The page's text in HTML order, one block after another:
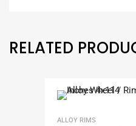
RELATED
ALLOY RIMS